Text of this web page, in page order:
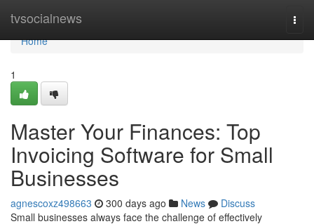
tvsocialnews
Home
Home
1
Master Your Finances: Top
Invoicing Software for Small
Businesses
agnescoxz498663 300 days ago News
Discuss
Small businesses always face the challenge of effectively